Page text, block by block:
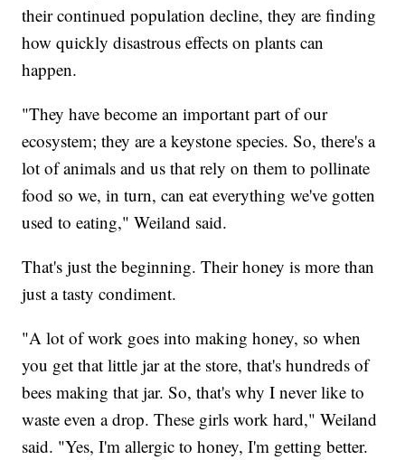
their continued population decline, they are finding
how quickly disastrous effects on plants can
happen.
"They have become an important part of our
ecosystem; they are a keystone species. So, there's a
lot of animals and us that rely on them to pollinate
food so we, in turn, can eat everything we've gotten
used to eating," Weiland said.
That's just the beginning. Their honey is more than
just a tasty condiment.
"A lot of work goes into making honey, so when
you get that little jar at the store, that's hundreds of
bees making that jar. So, that's why I never like to
waste even a drop. These girls work hard," Weiland
said. "Yes, I'm allergic to honey, I'm getting better.